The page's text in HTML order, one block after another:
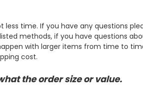
time. If you have any questions
methods, if you have questions
with larger items from time to
cost.
the order size or value.